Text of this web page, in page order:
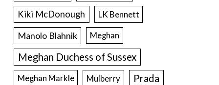
Kiki McDonough
LK Bennett
Manolo Blahnik Meghan
Meghan Duchess of Sussex
Meghan Markle Mulberry Prada